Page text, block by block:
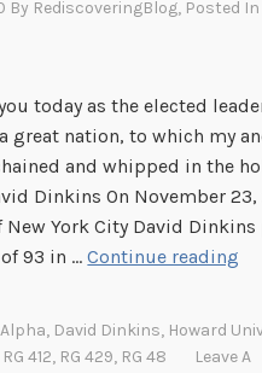
’
t
o
p
”
:
A
r
i
By RediscoveringBlog, Posted In
today as the elected
great nation, to which my
and whipped in the
Dinkins On November
York City David Dinkins
of 93 in …Continue reading
, David Dinkins, Howard
RG 412, RG 429, RG 48
Leave A